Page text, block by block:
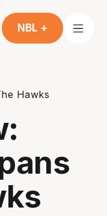
NBL +
Hawks